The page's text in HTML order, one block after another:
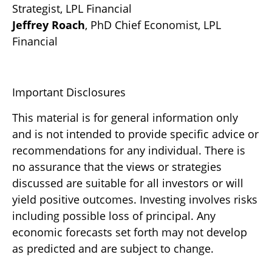
Strategist, LPL Financial
Jeffrey Roach, PhD Chief Economist, LPL
Financial
Important Disclosures
This material is for general information only
and is not intended to provide specific advice or
recommendations for any individual. There is
no assurance that the views or strategies
discussed are suitable for all investors or will
yield positive outcomes. Investing involves risks
including possible loss of principal. Any
economic forecasts set forth may not develop
as predicted and are subject to change.